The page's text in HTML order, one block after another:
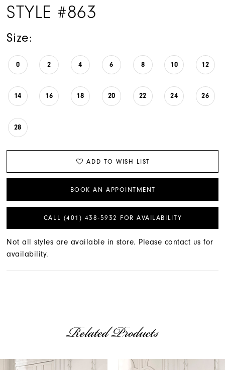
STYLE #863
Size:
0 2 4 6 8 10 12
14 16 18 20 22 24 26
28
ADD TO WISH LIST
BOOK AN APPOINTMENT
CALL (401) 438‑5932 FOR AVAILABILITY
Not all styles are available in store. Please contact us for
availability.
Related Products
Related
AUTOPLAY
SLIDE
SLIDE